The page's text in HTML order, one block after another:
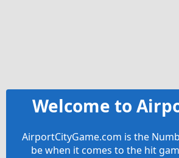
Welcome to
AirportCityGame.com is the
be when it comes to the hit